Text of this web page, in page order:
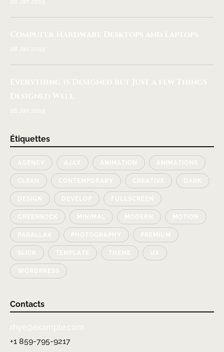
Computer Hardware Desktops and Laptops
28 Jan 2019
Everything is Designed but Just a few Things
Designed Well
28 Jan 2019
Étiquettes
AGENCY AJAX ANIMATION ANIMATIONS
CLEAN CONTEMPORARY CREATIVE DARK
DESIGN DEVELOP FULLSCREEN
GREENSOCK MINIMAL MODERN MOTION
PARALLAX PHOTOGRAPHY PREMIUM
SLICK TEMPLATE THEME UX
WORDPRESS
Contacts
rhye@example.com
+1 859-795-9217